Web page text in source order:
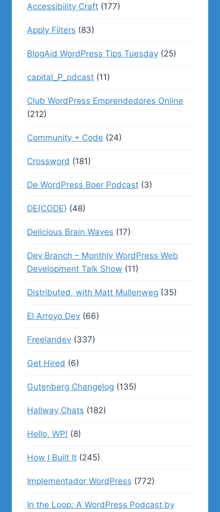
Accessibility Craft (177)
Apply Filters (83)
BlogAid WordPress Tips Tuesday (25)
capital_P_odcast (11)
Club WordPress Emprendedores Online
(212)
Community + Code (24)
Crossword (181)
De WordPress Boer Podcast (3)
DE{CODE} (48)
Delicious Brain Waves (17)
Dev Branch – Monthly WordPress Web
Development Talk Show (11)
Distributed, with Matt Mullenweg (35)
El Arroyo Dev (66)
Freelandev (337)
Get Hired (6)
Gutenberg Changelog (135)
Hallway Chats (182)
Hello, WP! (8)
How I Built It (245)
Implementador WordPress (772)
In the Loop: A WordPress Podcast by